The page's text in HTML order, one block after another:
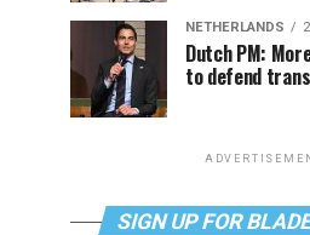
NETHERLANDS
Dutch PM:
to defend
SIGN UP FOR